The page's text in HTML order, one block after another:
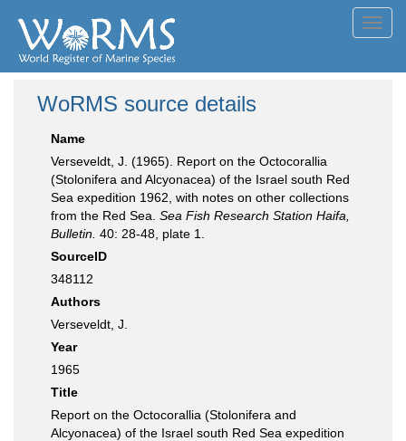
WoRMS source details
Name
Verseveldt, J. (1965). Report on the Octocorallia
(Stolonifera and Alcyonacea) of the Israel south Red
Sea expedition 1962, with notes on other collections
from the Red Sea. Sea Fish Research Station Haifa,
Bulletin. 40: 28-48, plate 1.
SourceID
348112
Authors
Verseveldt, J.
Year
1965
Title
Report on the Octocorallia (Stolonifera and
Alcyonacea) of the Israel south Red Sea expedition